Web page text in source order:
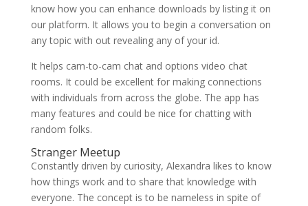
know how you can enhance downloads by listing it on
our platform. It allows you to begin a conversation on
any topic with out revealing any of your id.
It helps cam-to-cam chat and options video chat
rooms. It could be excellent for making connections
with individuals from across the globe. The app has
many features and could be nice for chatting with
random folks.
Stranger Meetup
Constantly driven by curiosity, Alexandra likes to know
how things work and to share that knowledge with
everyone. The concept is to be nameless in spite of